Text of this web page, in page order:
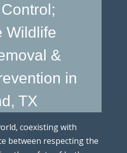
Wildlife
&
in
TX
coexisting with
between respecting the